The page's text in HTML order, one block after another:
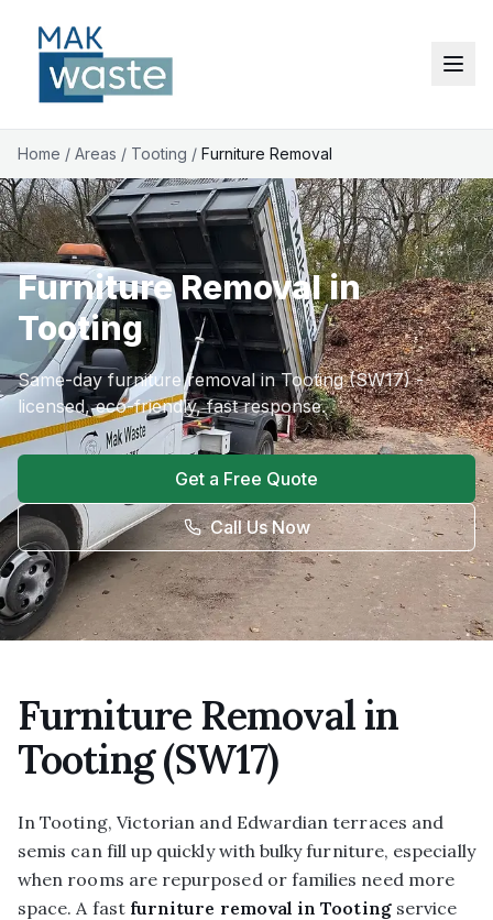
Home / Areas / Tooting / Furniture Removal
Furniture Removal in
Tooting
Same-day furniture removal in Tooting (SW17) -
licensed, eco-friendly, fast response.
Get a Free Quote
Call Us Now
Furniture Removal in
Tooting (SW17)
In Tooting, Victorian and Edwardian terraces and
semis can fill up quickly with bulky furniture, especially
when rooms are repurposed or families need more
space. A fast furniture removal in Tootingservice